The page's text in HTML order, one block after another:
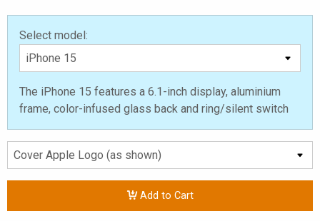
Select model:
The iPhone 15 features a 6.1-inch display, aluminium
frame, color-infused glass back and ring/silent switch
Add to Cart